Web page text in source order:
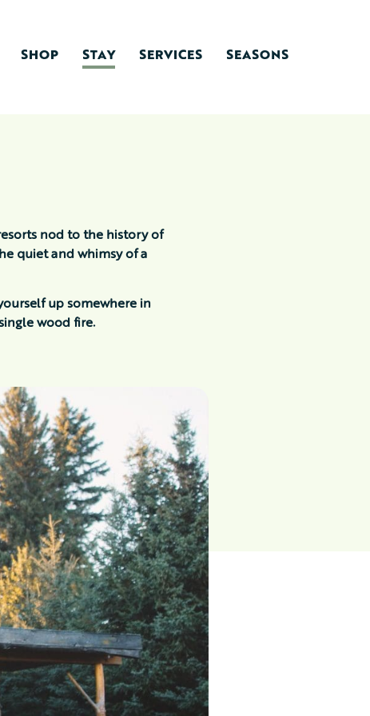
SHOP STAY SERVICES SEASONS
nod to the history of
quiet and whimsy of a
up somewhere in
wood fire.